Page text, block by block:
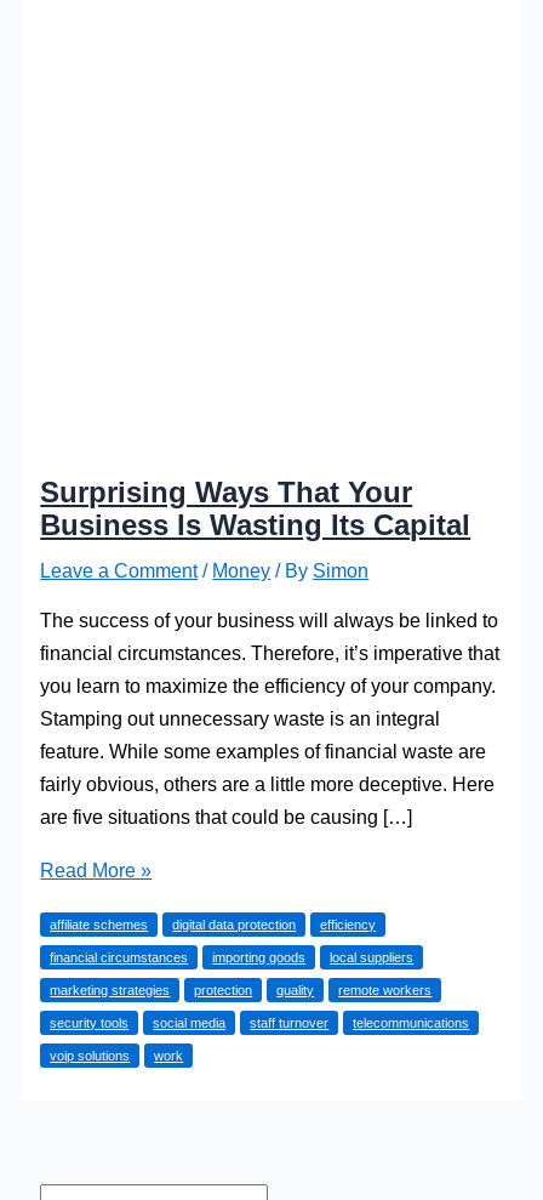
Surprising Ways That Your
Business Is Wasting Its Capital
Leave a Comment / Money / By Simon
The success of your business will always be linked to
financial circumstances. Therefore, it’s imperative that
you learn to maximize the efficiency of your company.
Stamping out unnecessary waste is an integral
feature. While some examples of financial waste are
fairly obvious, others are a little more deceptive. Here
are five situations that could be causing […]
Surprising
That
Your
Business
Is
Wasting
Read More »
affiliate schemes digital data protection efficiency
financial circumstances importing goods local suppliers
marketing strategies protection quality remote workers
security tools social media staff turnover telecommunications
voip solutions work